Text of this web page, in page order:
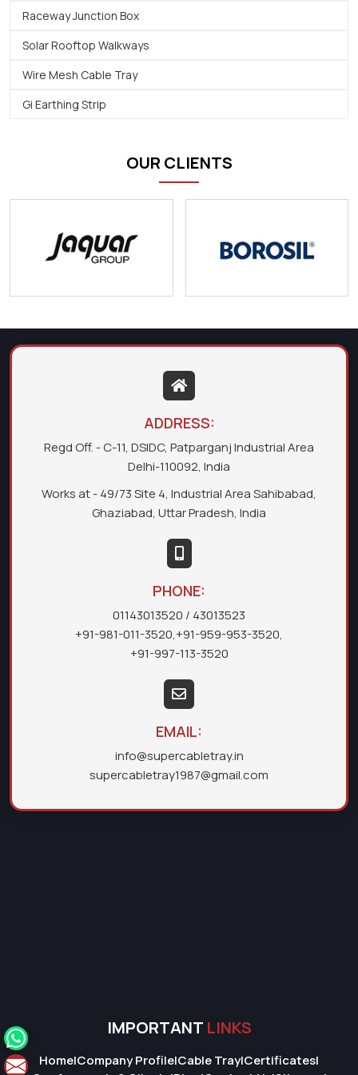
Raceway Junction Box
Solar Rooftop Walkways
Wire Mesh Cable Tray
Gi Earthing Strip
OUR CLIENTS
ADDRESS:
Regd Off. - C-11, DSIDC, Patparganj Industrial Area
Delhi-110092, India
Works at - 49/73 Site 4, Industrial Area Sahibabad,
Ghaziabad, Uttar Pradesh, India
PHONE:
01143013520 / 43013523
+91-981-011-3520,+91-959-953-3520,
+91-997-113-3520
EMAIL:
info@supercabletray.in
supercabletray1987@gmail.com
IMPORTANT LINKS
Home|Company Profile|Cable Tray|Certificates|